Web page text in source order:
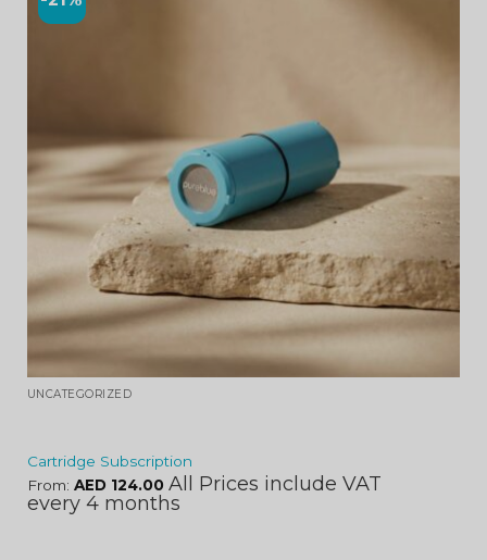
UNCATEGORIZED
Cartridge Subscription
From: AED 124.00 All Prices include VAT
every 4 months